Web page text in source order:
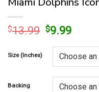
$13.99 Original
was:
$13.99.
$9.99
is:
Size (Inches)
Backing